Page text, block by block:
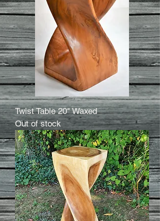
Twist Table 20" Waxed
Out of stock